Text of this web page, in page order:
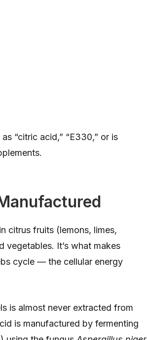
“citric acid,” “E330,” or is
citrus fruits (lemons, limes,
vegetables. It’s what makes
cycle — the cellular energy
is almost never extracted from
is manufactured by fermenting